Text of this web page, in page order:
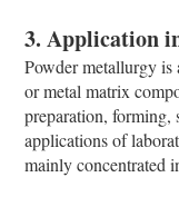
3. Application
Powder metallurgy is
or metal matrix
preparation, forming,
applications of
mainly concentrated